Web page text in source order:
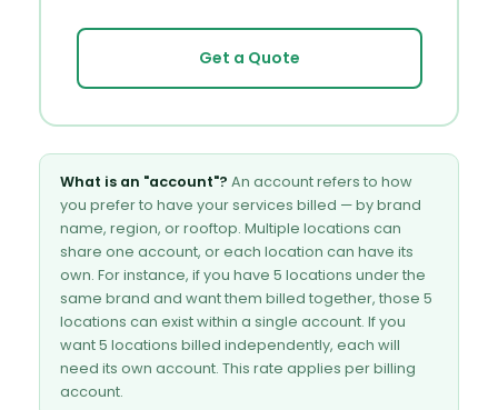
Get a Quote
What is an "account"? An account refers to how
you prefer to have your services billed — by brand
name, region, or rooftop. Multiple locations can
share one account, or each location can have its
own. For instance, if you have 5 locations under the
same brand and want them billed together, those 5
locations can exist within a single account. If you
want 5 locations billed independently, each will
need its own account. This rate applies per billing
account.